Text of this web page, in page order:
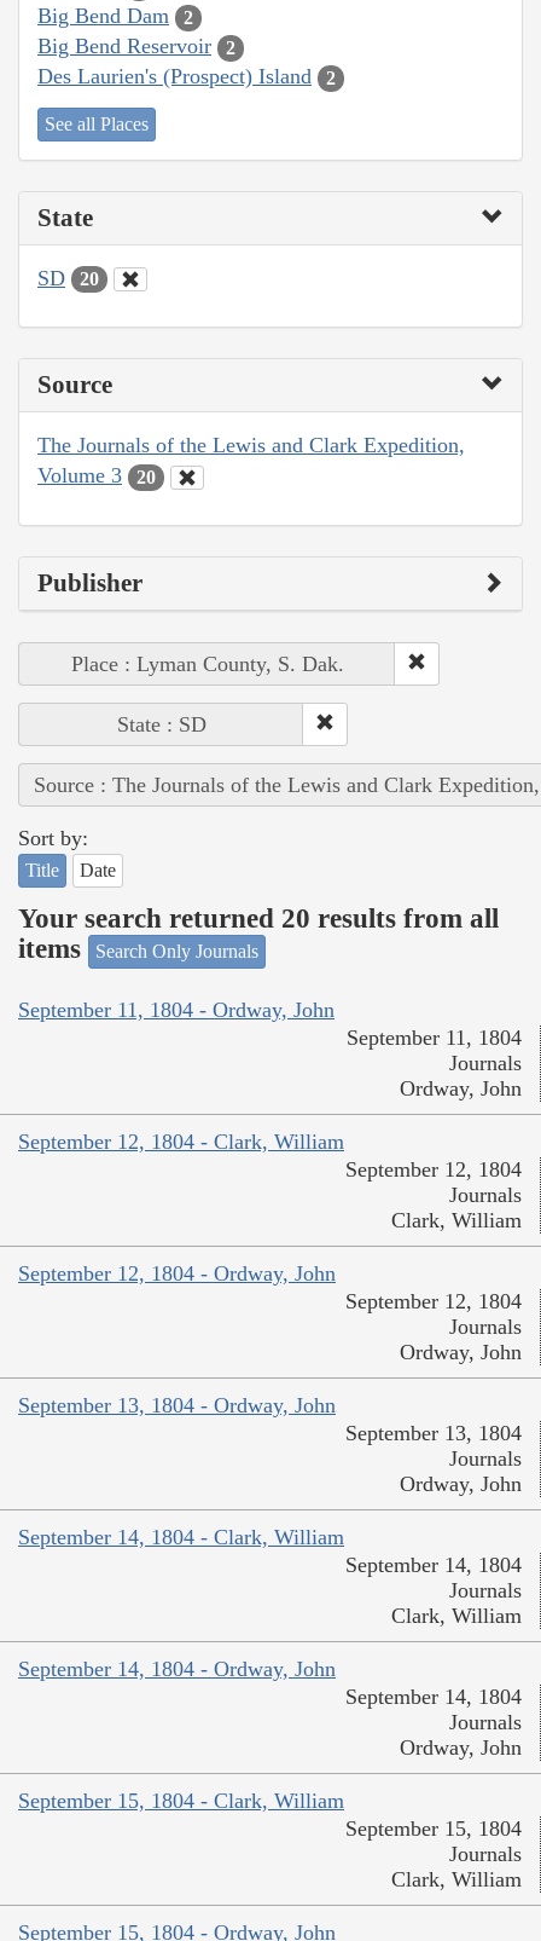
Big Bend Dam 2
Big Bend Reservoir 2
Des Laurien's (Prospect) Island 2
See all Places
State
SD 20
Source
The Journals of the Lewis and Clark Expedition,
Volume 3
20
Publisher
Place : Lyman County, S. Dak.
State : SD
Source : The Journals of the Lewis and Clark
Sort by:
Title Date
Your search returned 20 results from all
items
Search Only Journals
September 11, 1804 - Ordway, John
September 11, 1804
Journals
Ordway, John
September 12, 1804 - Clark, William
September 12, 1804
Journals
Clark, William
September 12, 1804 - Ordway, John
September 12, 1804
Journals
Ordway, John
September 13, 1804 - Ordway, John
September 13, 1804
Journals
Ordway, John
September 14, 1804 - Clark, William
September 14, 1804
Journals
Clark, William
September 14, 1804 - Ordway, John
September 14, 1804
Journals
Ordway, John
September 15, 1804 - Clark, William
September 15, 1804
Journals
Clark, William
September 15, 1804 - Ordway, John